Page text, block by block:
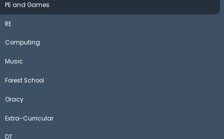
PE and Games
RE
Computing
Music
Forest School
Oracy
Extra-Curricular
DT